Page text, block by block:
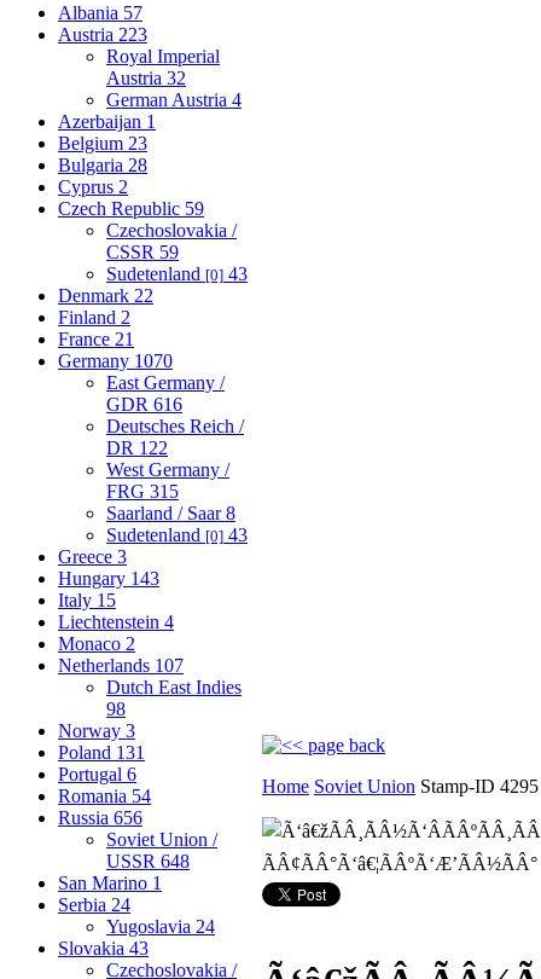
Albania 57
Austria 223
Royal Imperial
Austria 32
German Austria 4
Azerbaijan 1
Belgium 23
Bulgaria 28
Cyprus 2
Czech Republic 59
Czechoslovakia /
CSSR 59
Sudetenland [0] 43
Denmark 22
Finland 2
France 21
Germany 1070
East Germany /
GDR 616
Deutsches Reich /
DR 122
West Germany /
FRG 315
Saarland / Saar8
Sudetenland [0] 43
Greece 3
Hungary 143
Italy 15
Liechtenstein 4
Monaco 2
Netherlands 107
Dutch East Indies
98
Norway 3
Poland 131
Portugal 6
Romania 54
Russia 656
Soviet Union /
USSR 648
San Marino 1
Serbia 24
Yugoslavia 24
Slovakia 43
Czechoslovakia /
Home Soviet Union Stamp-ID 4295